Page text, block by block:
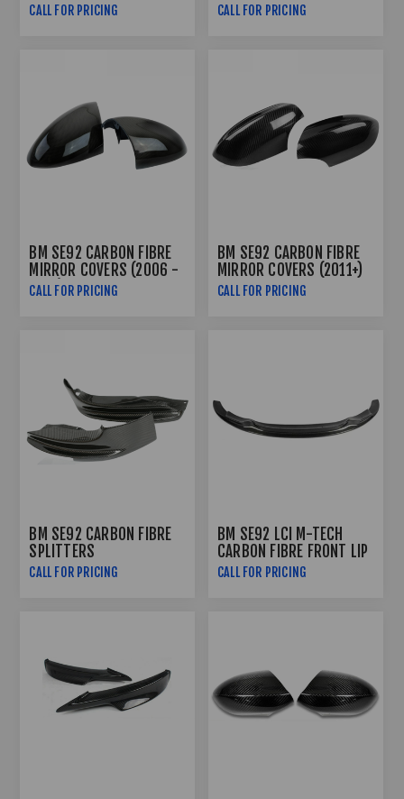
CALL FOR PRICING CALL FOR PRICING
BM SE92 CARBON FIBRE
MIRROR COVERS (2006 -
2010)
CALL FOR PRICING
BM SE92 CARBON FIBRE
MIRROR COVERS (2011+)
CALL FOR PRICING
BM SE92 CARBON FIBRE
SPLITTERS
CALL FOR PRICING
BM SE92 LCI M-TECH
CARBON FIBRE FRONT LIP
CALL FOR PRICING